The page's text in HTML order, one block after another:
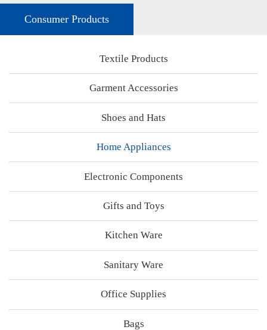
Consumer Products
Textile Products
Garment Accessories
Shoes and Hats
Home Appliances
Electronic Components
Gifts and Toys
Kitchen Ware
Sanitary Ware
Office Supplies
Bags